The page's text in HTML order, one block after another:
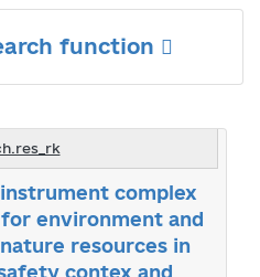
function
complex
environment and
resources in
contex and